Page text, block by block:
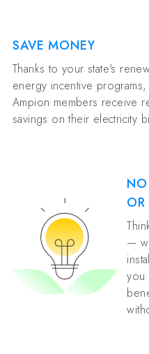
SAVE MONEY
Thanks to your state's
energy incentive programs,
Ampion members receive
savings on their electricity
OR
—
you